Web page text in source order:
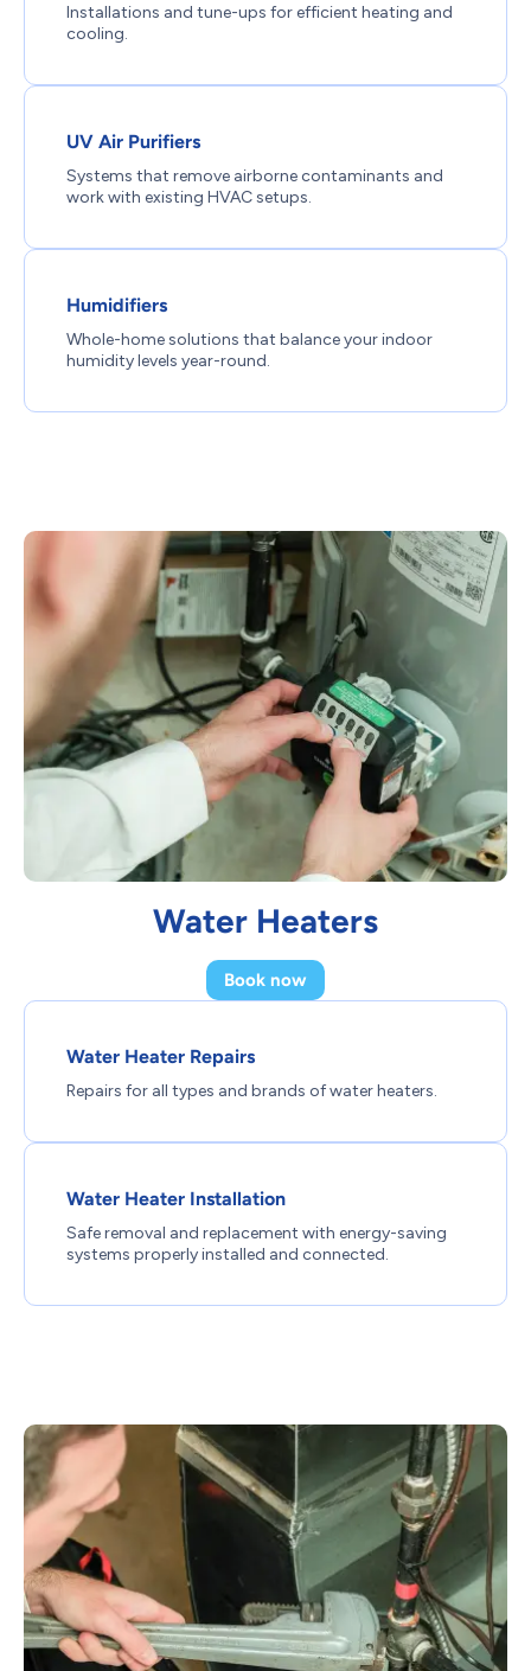
Installations and tune-ups for efficient heating and
cooling.
UV Air Purifiers
Systems that remove airborne contaminants and
work with existing HVAC setups.
Humidifiers
Whole-home solutions that balance your indoor
humidity levels year-round.
Water Heaters
Book now
Water Heater Repairs
Repairs for all types and brands of water heaters.
Water Heater Installation
Safe removal and replacement with energy-saving
systems properly installed and connected.